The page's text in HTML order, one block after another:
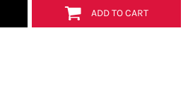
ADD TO CART